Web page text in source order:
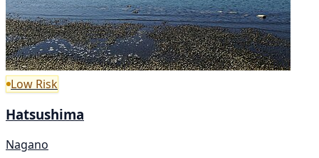
Low Risk
Hatsushima
Nagano